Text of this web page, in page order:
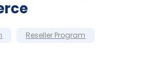
Reseller Program